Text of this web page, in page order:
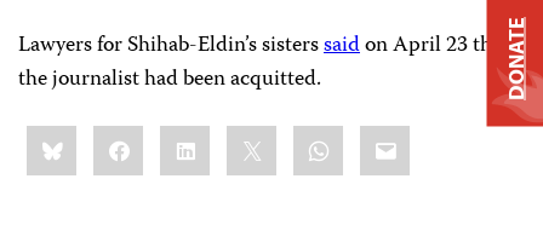
Lawyers for Shihab-Eldin’s sisterssaidon April 23 that
the journalist had been acquitted.
Share
this:BlueskyFacebookLinkedIn WhatsApp
Email
DONATE